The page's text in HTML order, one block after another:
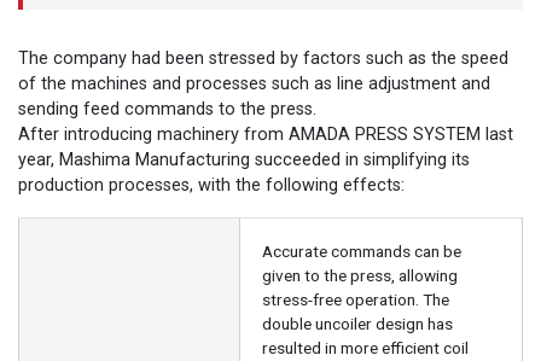
The company had been stressed by factors such as the speed
of the machines and processes such as line adjustment and
sending feed commands to the press.
After introducing machinery from AMADA PRESS SYSTEM last
year, Mashima Manufacturing succeeded in simplifying its
production processes, with the following effects:
Accurate commands can be
given to the press, allowing
stress-free operation. The
double uncoiler design has
resulted in more efficient coil